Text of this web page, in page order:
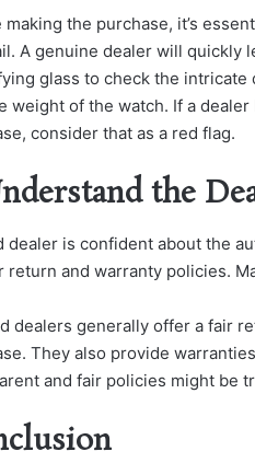
making the purchase, it’s
A genuine dealer will quickly
glass to check the
weight of the watch. If a
consider that as a red flag.
the
dealer is confident about the
return and warranty policies.
dealers generally offer a fair
They also provide
and fair policies might be